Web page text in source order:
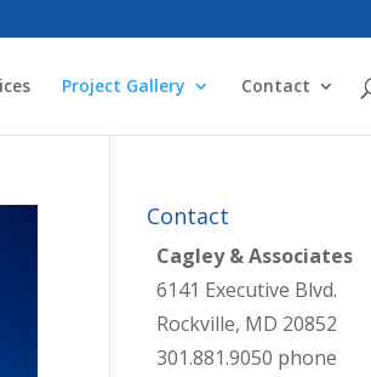
Project Gallery Contact
Contact
Cagley & Associates
6141 Executive Blvd.
Rockville, MD 20852
301.881.9050 phone